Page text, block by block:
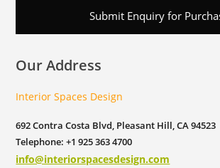
Submit Enquiry for
Our Address
Interior Spaces Design
692 Contra Costa Blvd, Pleasant Hill, CA 94523
Telephone: +1 925 363 4700
info@interiorspacesdesign.com